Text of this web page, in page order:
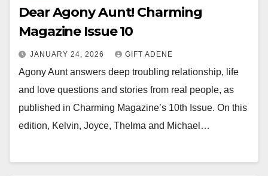
Dear Agony Aunt! Charming
Magazine Issue 10
JANUARY 24, 2026 GIFT ADENE
Agony Aunt answers deep troubling relationship, life
and love questions and stories from real people, as
published in Charming Magazine’s 10th Issue. On this
edition, Kelvin, Joyce, Thelma and Michael…